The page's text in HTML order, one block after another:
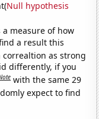
Null hypothesis
a measure of how
a result this
as strong
differently, if you
with the same 29
expect to find